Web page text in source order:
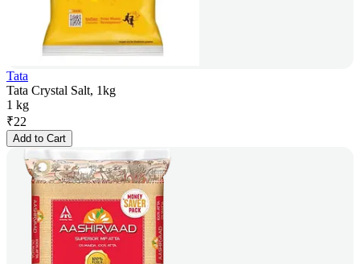
Tata
Tata Crystal Salt, 1kg
1 kg
₹22
Add to Cart